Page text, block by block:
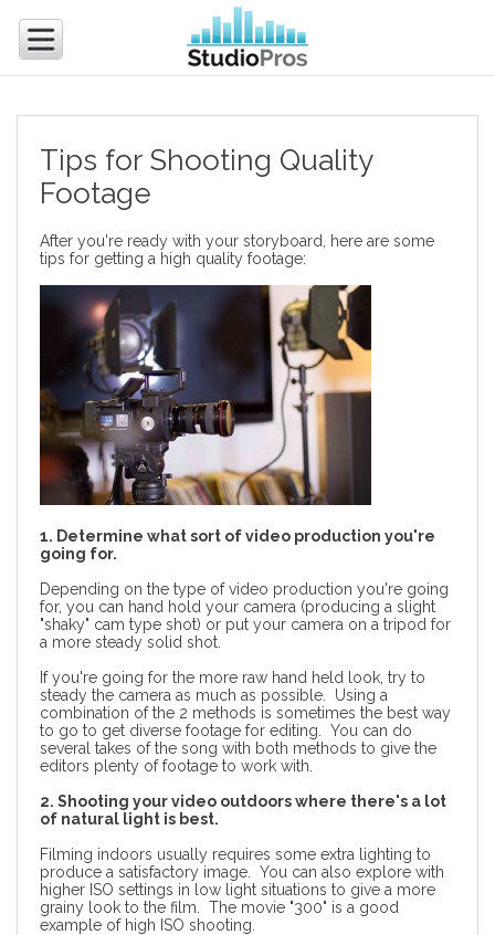
Tips for Shooting Quality
Footage
After you're ready with your storyboard, here are some
tips for getting a high quality footage:
1. Determine what sort of video production you're
going for.
Depending on the type of video production you're going
for, you can hand hold your camera (producing a slight
"shaky" cam type shot) or put your camera on a tripod for
a more steady solid shot.
If you're going for the more raw hand held look, try to
steady the camera as much as possible. Using a
combination of the 2 methods is sometimes the best way
to go to get diverse footage for editing. You can do
several takes of the song with both methods to give the
editors plenty of footage to work with.
2. Shooting your video outdoors where there's a lot
of natural light is best.
Filming indoors usually requires some extra lighting to
produce a satisfactory image. You can also explore with
higher ISO settings in low light situations to give a more
grainy look to the film. The movie "300" is a good
example of high ISO shooting.